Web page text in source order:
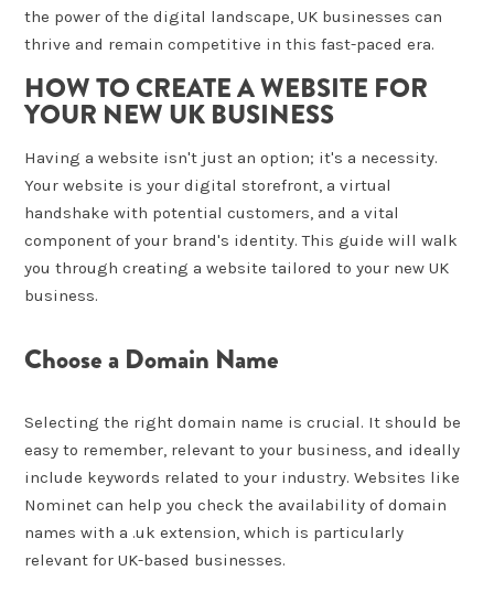
the power of the digital landscape, UK businesses can
thrive and remain competitive in this fast-paced era.
HOW TO CREATE A WEBSITE FOR
YOUR NEW UK BUSINESS
Having a website isn't just an option; it's a necessity.
Your website is your digital storefront, a virtual
handshake with potential customers, and a vital
component of your brand's identity. This guide will walk
you through creating a website tailored to your new UK
business.
Choose a Domain Name
Selecting the right domain name is crucial. It should be
easy to remember, relevant to your business, and ideally
include keywords related to your industry. Websites like
Nominet can help you check the availability of domain
names with a .uk extension, which is particularly
relevant for UK-based businesses.